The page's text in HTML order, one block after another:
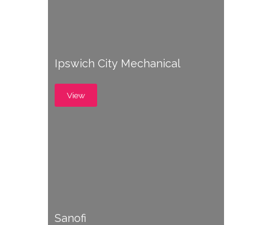
Ipswich City Mechanical
View
Sanofi